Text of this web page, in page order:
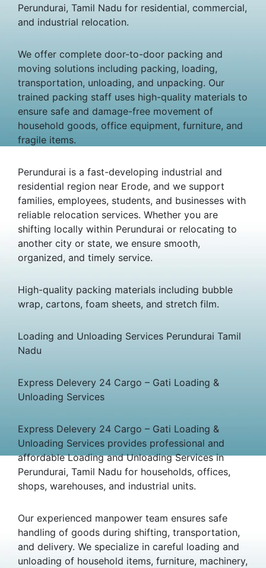
Perundurai, Tamil Nadu for residential, commercial,
and industrial relocation.
We offer complete door-to-door packing and
moving solutions including packing, loading,
transportation, unloading, and unpacking. Our
trained packing staff uses high-quality materials to
ensure safe and damage-free movement of
household goods, office equipment, furniture, and
fragile items.
Perundurai is a fast-developing industrial and
residential region near Erode, and we support
families, employees, students, and businesses with
reliable relocation services. Whether you are
shifting locally within Perundurai or relocating to
another city or state, we ensure smooth,
organized, and timely service.
High-quality packing materials including bubble
wrap, cartons, foam sheets, and stretch film.
Loading and Unloading Services Perundurai Tamil
Nadu
Express Delevery 24 Cargo – Gati Loading &
Unloading Services
Express Delevery 24 Cargo – Gati Loading &
Unloading Services provides professional and
affordable Loading and Unloading Services in
Perundurai, Tamil Nadu for households, offices,
shops, warehouses, and industrial units.
Our experienced manpower team ensures safe
handling of goods during shifting, transportation,
and delivery. We specialize in careful loading and
unloading of household items, furniture, machinery,